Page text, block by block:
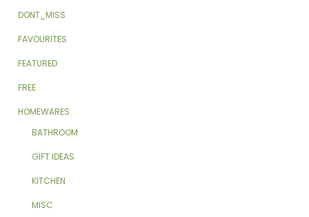
DONT_MISS
FAVOURITES
FEATURED
FREE
HOMEWARES
BATHROOM
GIFT IDEAS
KITCHEN
MISC